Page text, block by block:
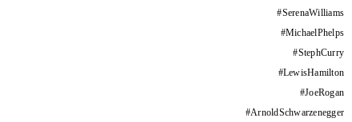
#SerenaWilliams
#MichaelPhelps
#StephCurry
#LewisHamilton
#JoeRogan
#ArnoldSchwarzenegger